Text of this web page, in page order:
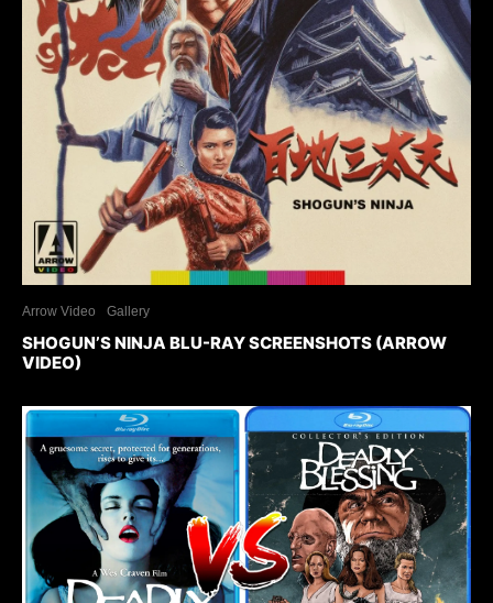
Arrow Video Gallery
SHOGUN’S NINJA BLU-RAY SCREENSHOTS (ARROW
VIDEO)